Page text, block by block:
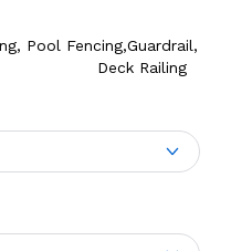
Pool Fencing,Guardrail,
Deck Railing